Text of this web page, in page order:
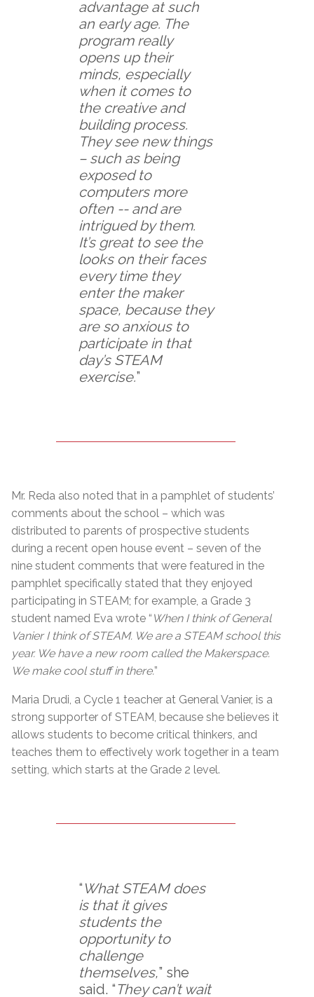
advantage at such
an early age. The
program really
opens up their
minds, especially
when it comes to
the creative and
building process.
They see new things
– such as being
exposed to
computers more
often -- and are
intrigued by them.
It’s great to see the
looks on their faces
every time they
enter the maker
space, because they
are so anxious to
participate in that
day’s STEAM
exercise.”
Mr. Reda also noted that in a pamphlet of students’
comments about the school – which was
distributed to parents of prospective students
during a recent open house event – seven of the
nine student comments that were featured in the
pamphlet specifically stated that they enjoyed
participating in STEAM; for example, a Grade 3
student named Eva wrote “ When I think of General
Vanier I think of STEAM. We are a STEAM school this
year. We have a new room called the Makerspace.
We make cool stuff in there.”
Maria Drudi, a Cycle 1 teacher at General Vanier, is a
strong supporter of STEAM, because she believes it
allows students to become critical thinkers, and
teaches them to effectively work together in a team
setting, which starts at the Grade 2 level.
“ What STEAM does
is that it gives
students the
opportunity to
challenge
themselves,” she
said. “They can’t wait